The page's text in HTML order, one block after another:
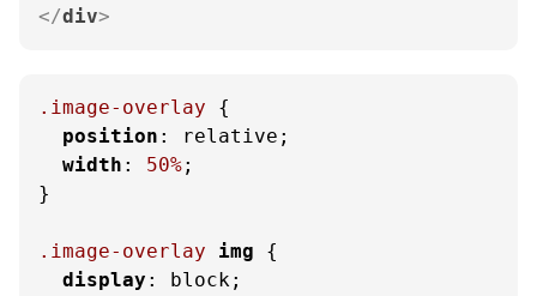
</div>
.image-overlay {
position : relative;
width : 50%;
}
.image-overlay img {
display : block;